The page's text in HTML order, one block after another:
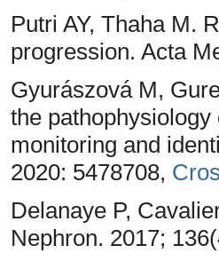
Putri AY, Thaha M.
progression. Acta
Gyurászová M,
the
monitoring and
2020: 5478708,
Delanaye P,
Nephron. 2017;